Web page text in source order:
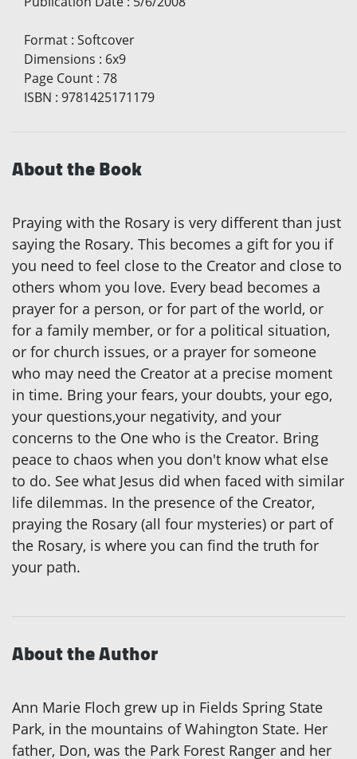
Format : Softcover
Dimensions : 6x9
Page Count : 78
ISBN : 9781425171179
About the Book
Praying with the Rosary is very different than just
saying the Rosary. This becomes a gift for you if
you need to feel close to the Creator and close to
others whom you love. Every bead becomes a
prayer for a person, or for part of the world, or
for a family member, or for a political situation,
or for church issues, or a prayer for someone
who may need the Creator at a precise moment
in time. Bring your fears, your doubts, your ego,
your questions,your negativity, and your
concerns to the One who is the Creator. Bring
peace to chaos when you don't know what else
to do. See what Jesus did when faced with similar
life dilemmas. In the presence of the Creator,
praying the Rosary (all four mysteries) or part of
the Rosary, is where you can find the truth for
your path.
About the Author
Ann Marie Floch grew up in Fields Spring State
Park, in the mountains of Wahington State. Her
father, Don, was the Park Forest Ranger and her